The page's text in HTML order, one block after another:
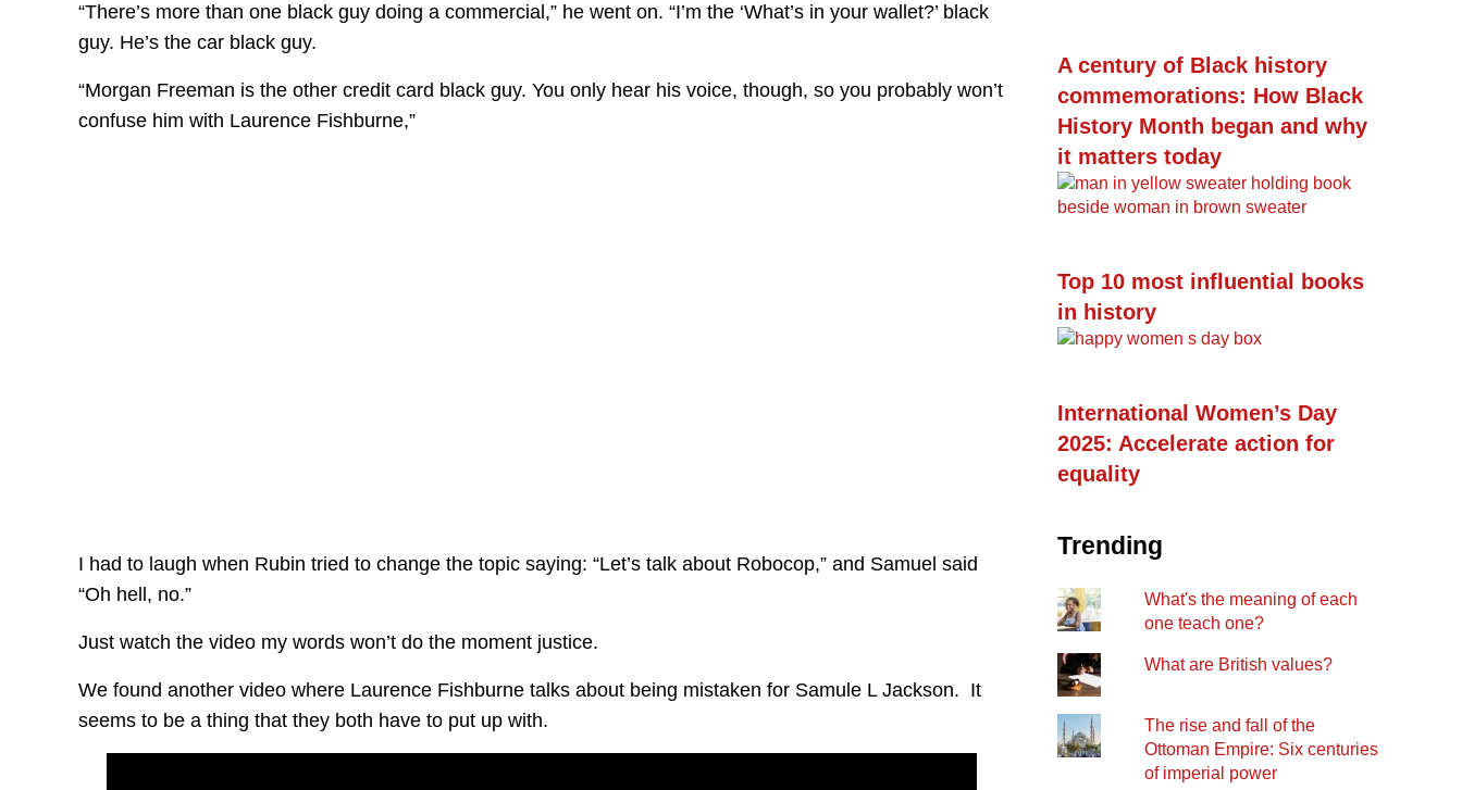
“There’s more than one black guy doing a commercial,” he went on. “I’m the ‘What’s in your wallet?’ black
guy. He’s the car black guy.
“Morgan Freeman is the other credit card black guy. You only hear his voice, though, so you probably won’t
confuse him with Laurence Fishburne,”
I had to laugh when Rubin tried to change the topic saying: “Let’s talk about Robocop,” and Samuel said
“Oh hell, no.”
Just watch the video my words won’t do the moment justice.
We found another video where Laurence Fishburne talks about being mistaken for Samule L Jackson. It
seems to be a thing that they both have to put up with.
A century of Black history
commemorations: How Black
History Month began and why
it matters today
Top 10 most influential books
in history
International Women’s Day
2025: Accelerate action for
equality
Trending
What's the meaning of each
one teach one?
What are British values?
The rise and fall of the
Ottoman Empire: Six centuries
of imperial power